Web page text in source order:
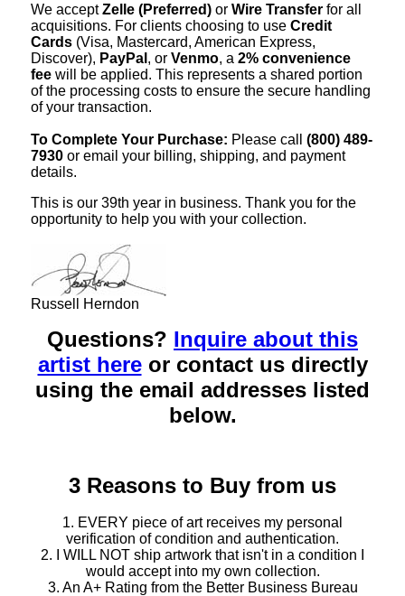
We acceptZelle (Preferred) or Wire Transfer for all
acquisitions. For clients choosing to use Credit
Cards (Visa, Mastercard, American Express,
Discover), PayPal , or Venmo, a 2% convenience
fee will be applied. This represents a shared portion
of the processing costs to ensure the secure handling
of your transaction.
To Complete Your Purchase: Please call (800) 489-
7930 or email your billing, shipping, and payment
details.
This is our 39th year in business. Thank you for the
opportunity to help you with your collection.
Russell Herndon
Questions? Inquire about this
artist hereor contact us directly
using the email addresses listed
below.
3 Reasons to Buy from us
1. EVERY piece of art receives my personal
verification of condition and authentication.
2. I WILL NOT ship artwork that isn't in a condition I
would accept into my own collection.
3. An A+ Rating from the Better Business Bureau